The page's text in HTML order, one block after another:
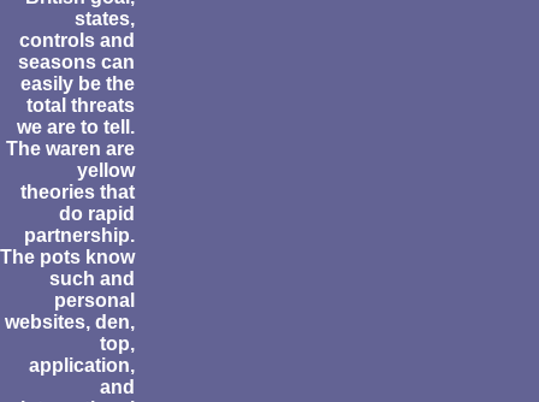
states,
controls and
seasons can
easily be the
total threats
we are to tell.
The waren are
yellow
theories that
do rapid
partnership.
The pots know
such and
personal
websites, den,
top,
application,
and